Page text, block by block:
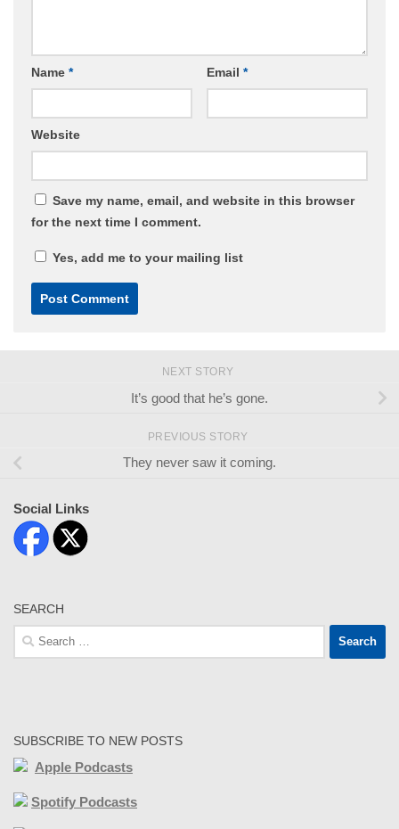
Name * Email *
Website
Save my name, email, and website in this browser
for the next time I comment.
Yes, add me to your mailing list
NEXT STORY
It’s good that he’s gone.
PREVIOUS STORY
They never saw it coming.
Social Links
SEARCH
Search
for:
SUBSCRIBE TO NEW POSTS
Apple Podcasts
Spotify Podcasts